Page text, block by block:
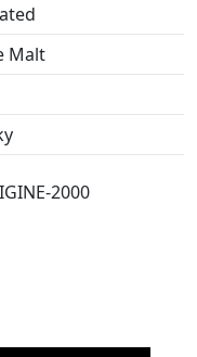
Malt
2000